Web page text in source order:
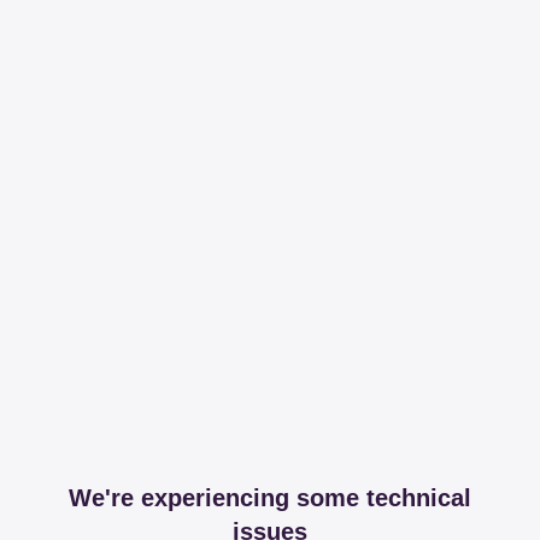
We're experiencing some technical
issues